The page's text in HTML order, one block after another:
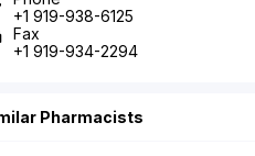
+1 919-938-6125
Fax
+1 919-934-2294
Pharmacists